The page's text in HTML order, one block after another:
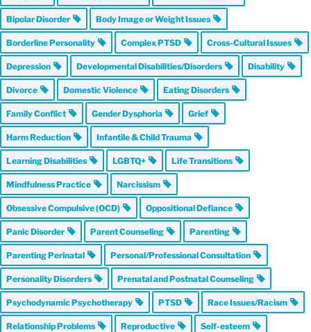
Bipolar Disorder Body Image or Weight Issues
Borderline Personality Complex PTSD Cross-Cultural Issues
Depression Developmental Disabilities/Disorders Disability
Divorce Domestic Violence Eating Disorders
Family Conflict Gender Dysphoria Grief
Harm Reduction Infantile & Child Trauma
Learning Disabilities LGBTQ+ Life Transitions
Mindfulness Practice Narcissism
Obsessive Compulsive (OCD) Oppositional Defiance
Panic Disorder Parent Counseling Parenting
Parenting Perinatal Personal/Professional Consultation
Personality Disorders Prenatal and Postnatal Counseling
Psychodynamic Psychotherapy PTSD Race Issues/Racism
Relationship Problems Reproductive Self-esteem